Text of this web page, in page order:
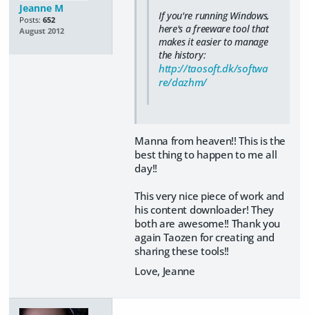
Jeanne M
Posts: 652
August 2012
If you're running Windows,
here's a freeware tool that
makes it easier to manage
the history:
http://taosoft.dk/softwa
re/dazhm/
Manna from heaven!! This is the
best thing to happen to me all
day!!
This very nice piece of work and
his content downloader! They
both are awesome!! Thank you
again Taozen for creating and
sharing these tools!!
Love, Jeanne